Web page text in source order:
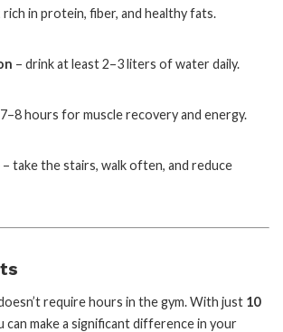
rich in protein, fiber, and healthy fats.
– drink at least 2–3 liters of water daily.
hours for muscle recovery and energy.
– take the stairs, walk often, and reduce
require hours in the gym. With just 10
can make a significant difference in your